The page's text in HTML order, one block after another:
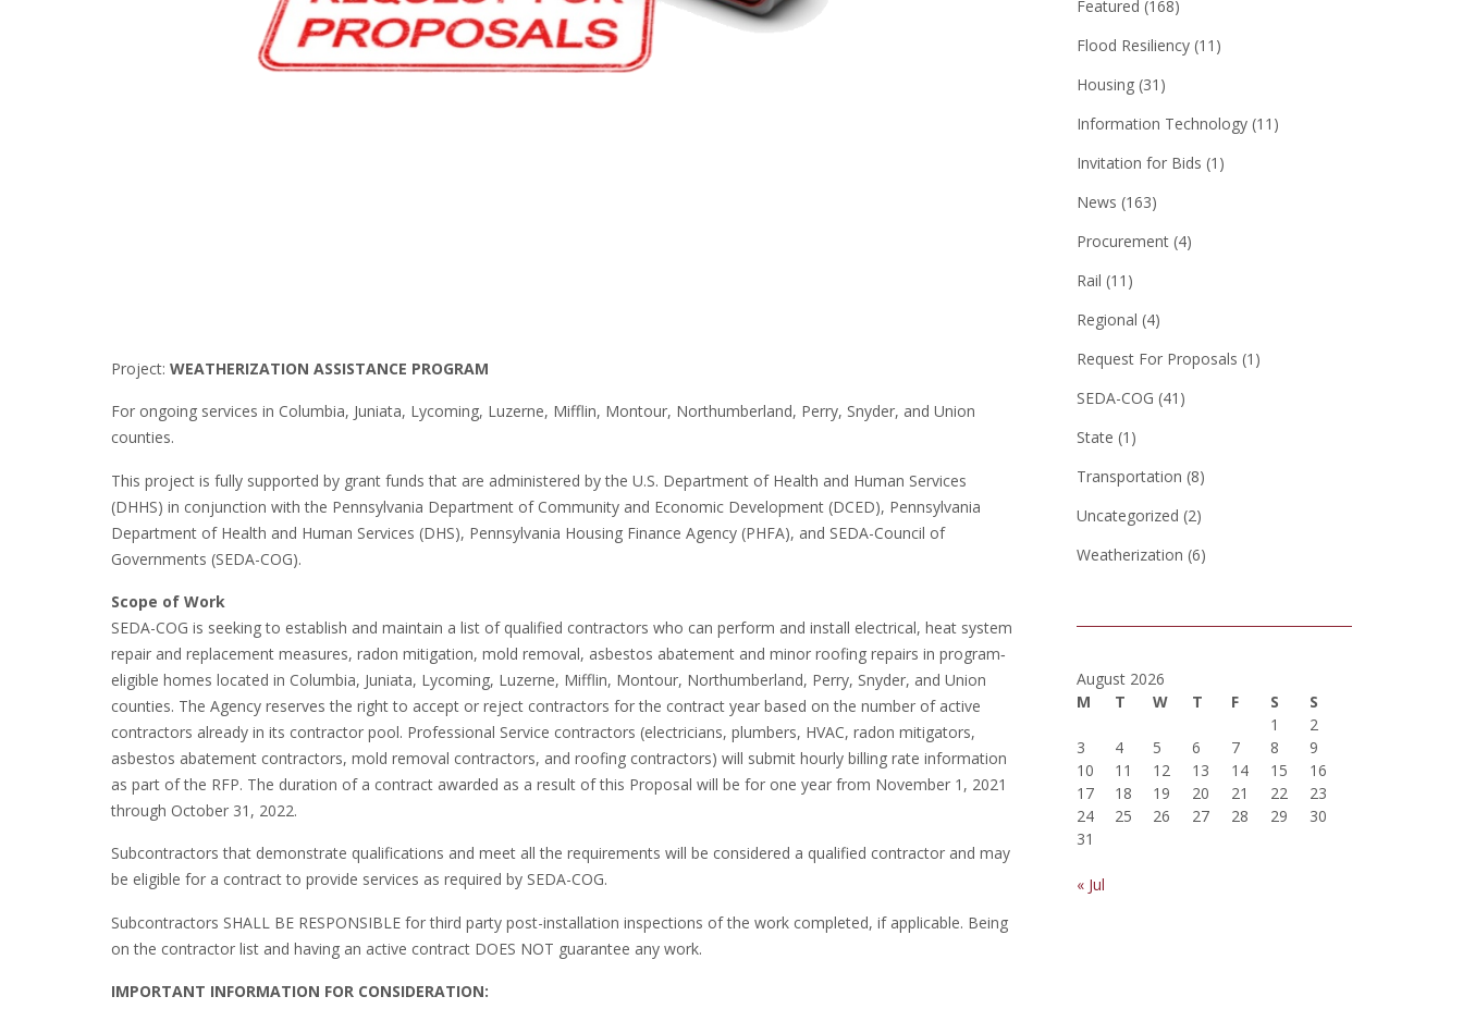
Project: WEATHERIZATION ASSISTANCE PROGRAM
For ongoing services in Columbia, Juniata, Lycoming, Luzerne, Mifflin, Montour, Northumberland, Perry, Snyder, and Union
counties.
This project is fully supported by grant funds that are administered by the U.S. Department of Health and Human Services
(DHHS) in conjunction with the Pennsylvania Department of Community and Economic Development (DCED), Pennsylvania
Department of Health and Human Services (DHS), Pennsylvania Housing Finance Agency (PHFA), and SEDA-Council of
Governments (SEDA-COG).
Scope of Work
SEDA-COG is seeking to establish and maintain a list of qualified contractors who can perform and install electrical, heat system
repair and replacement measures, radon mitigation, mold removal, asbestos abatement and minor roofing repairs in program‐
eligible homes located in Columbia, Juniata, Lycoming, Luzerne, Mifflin, Montour, Northumberland, Perry, Snyder, and Union
counties. The Agency reserves the right to accept or reject contractors for the contract year based on the number of active
contractors already in its contractor pool. Professional Service contractors (electricians, plumbers, HVAC, radon mitigators,
asbestos abatement contractors, mold removal contractors, and roofing contractors) will submit hourly billing rate information
as part of the RFP. The duration of a contract awarded as a result of this Proposal will be for one year from November 1, 2021
through October 31, 2022.
Subcontractors that demonstrate qualifications and meet all the requirements will be considered a qualified contractor and may
be eligible for a contract to provide services as required by SEDA-COG.
Subcontractors SHALL BE RESPONSIBLE for third party post-installation inspections of the work completed, if applicable. Being
on the contractor list and having an active contract DOES NOT guarantee any work.
IMPORTANT INFORMATION FOR CONSIDERATION:
Featured (168)
Flood Resiliency(11)
Housing(31)
Information Technology(11)
Invitation for Bids (1)
News (163)
Procurement(4)
Rail (11)
Regional (4)
Request For Proposals (1)
SEDA-COG (41)
State (1)
Transportation (8)
Uncategorized (2)
Weatherization (6)
August 2026
M
T W T F S
S
1
2
3
4 5 6 7 8
9
10
11 12 13 14 15
16
17
18 19 20 21 22
23
24
25 26 27 28 29
30
31
« Jul